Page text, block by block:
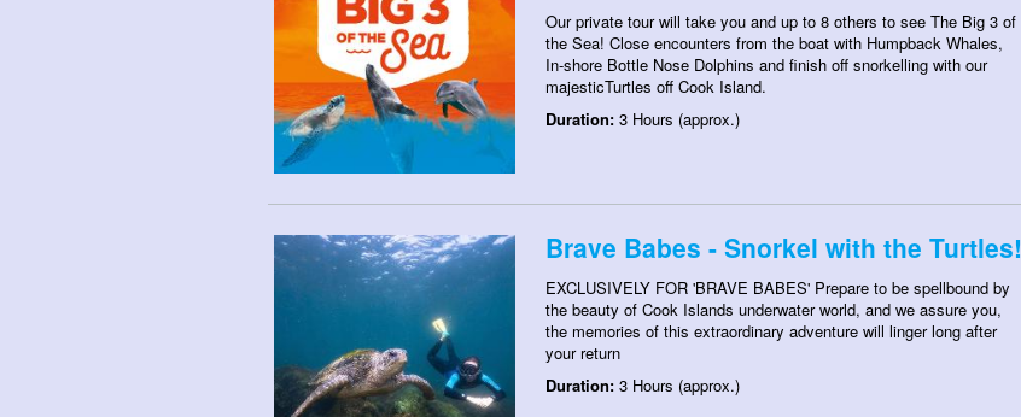
Our private tour will take you and up to 8 others to see The Big 3 of
the Sea! Close encounters from the boat with Humpback Whales,
In-shore Bottle Nose Dolphins and finish off snorkelling with our
majesticTurtles off Cook Island.
Duration: 3 Hours (approx.)
Brave Babes - Snorkel with the Turtles!
EXCLUSIVELY FOR 'BRAVE BABES' Prepare to be spellbound by
the beauty of Cook Islands underwater world, and we assure you,
the memories of this extraordinary adventure will linger long after
your return
Duration: 3 Hours (approx.)